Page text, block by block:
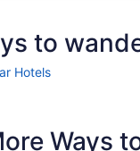
to
Hotels
Ways